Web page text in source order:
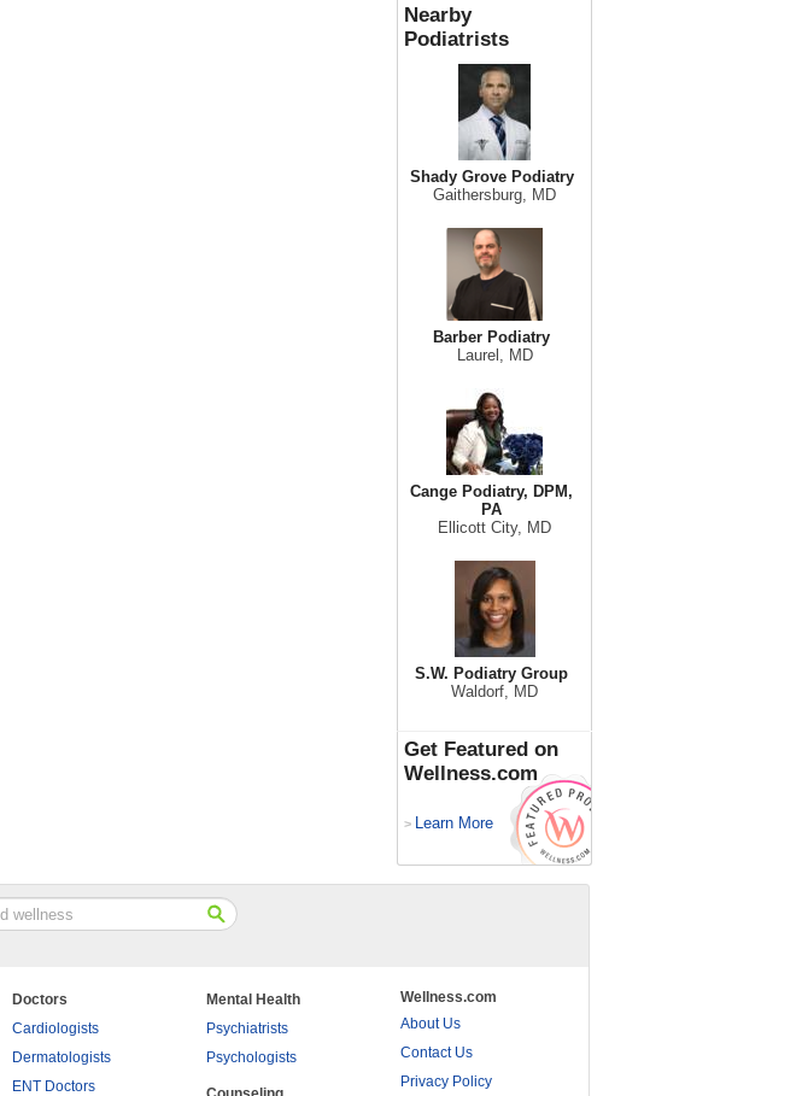
Nearby
Podiatrists
Shady Grove Podiatry
Gaithersburg, MD
Barber Podiatry
Laurel, MD
Cange Podiatry, DPM,
PA
Ellicott City, MD
S.W. Podiatry Group
Waldorf, MD
Get Featured on
Wellness.com
> Learn More
Doctors
Cardiologists
Dermatologists
ENT Doctors
Mental Health
Psychiatrists
Psychologists
Wellness.com
About Us
Contact Us
Privacy Policy